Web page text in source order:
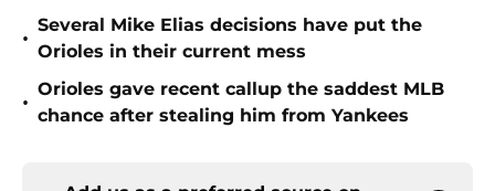
•
Several Mike Elias decisions have put the
Orioles in their current mess
•
Orioles gave recent callup the saddest MLB
chance after stealing him from Yankees